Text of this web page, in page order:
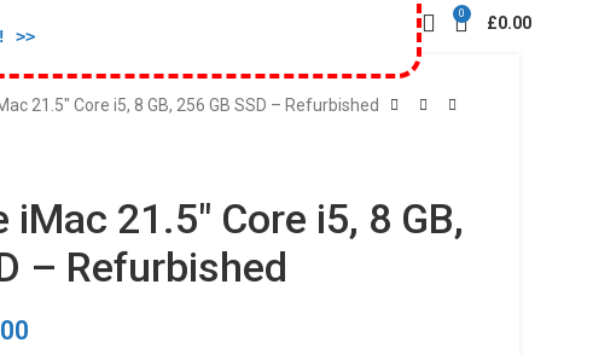
>>
0 £0.00
21.5″ Core i5, 8 GB, 256 GB SSD – Refurbished
21.5″ Core i5, 8 GB,
– Refurbished